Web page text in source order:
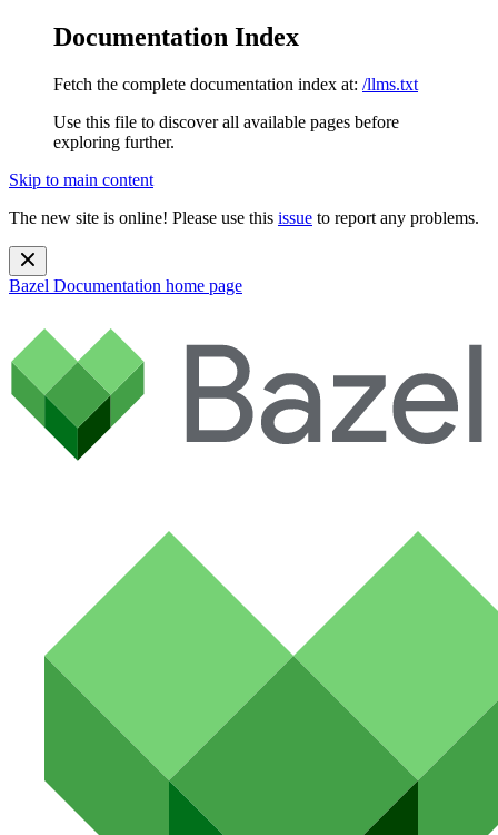
Documentation Index
Fetch the complete documentation index at: /llms.txt
Use this file to discover all available pages before
exploring further.
Skip to main content
The new site is online! Please use this issue to report any problems.
Bazel Documentation home page